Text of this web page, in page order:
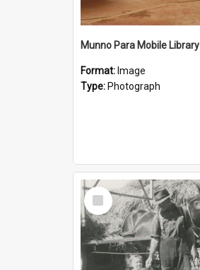
Munno Para Mobile Library
Format: Image
Type: Photograph
Select
Item